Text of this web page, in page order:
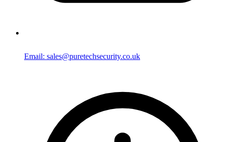
Email: sales@puretechsecurity.co.uk